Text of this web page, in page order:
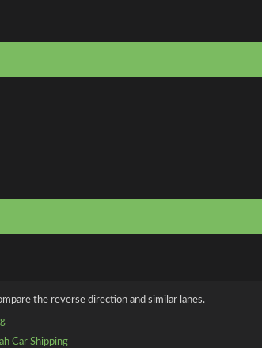
the reverse direction and similar lanes.
Car Shipping